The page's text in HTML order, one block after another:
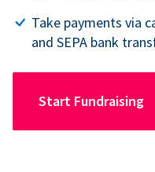
Take payments via
and SEPA bank
Start Fundraising